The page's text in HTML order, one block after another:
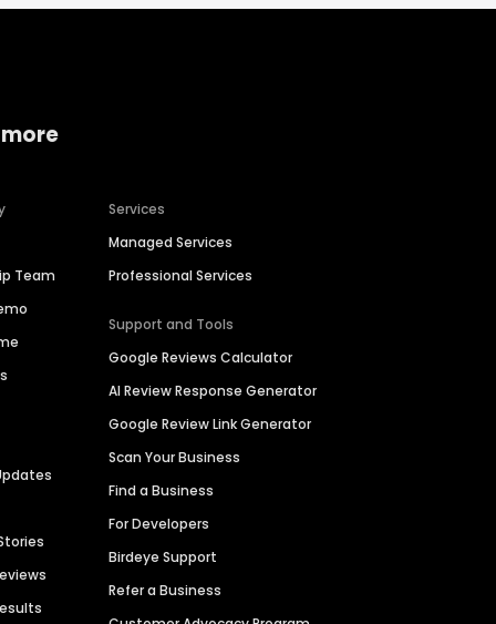
Team
Services
Managed Services
Professional Services
Support and Tools
Google Reviews Calculator
AI Review Response Generator
Google Review Link Generator
Scan Your Business
Find a Business
For Developers
Birdeye Support
Refer a Business